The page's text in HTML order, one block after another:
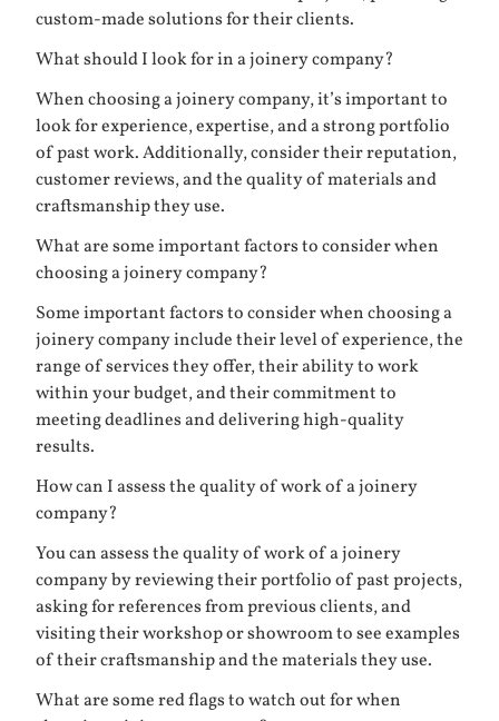
custom-made solutions for their clients.
What should I look for in a joinery company?
When choosing a joinery company, it’s important to
look for experience, expertise, and a strong portfolio
of past work. Additionally, consider their reputation,
customer reviews, and the quality of materials and
craftsmanship they use.
What are some important factors to consider when
choosing a joinery company?
Some important factors to consider when choosing a
joinery company include their level of experience, the
range of services they offer, their ability to work
within your budget, and their commitment to
meeting deadlines and delivering high-quality
results.
How can I assess the quality of work of a joinery
company?
You can assess the quality of work of a joinery
company by reviewing their portfolio of past projects,
asking for references from previous clients, and
visiting their workshop or showroom to see examples
of their craftsmanship and the materials they use.
What are some red flags to watch out for when